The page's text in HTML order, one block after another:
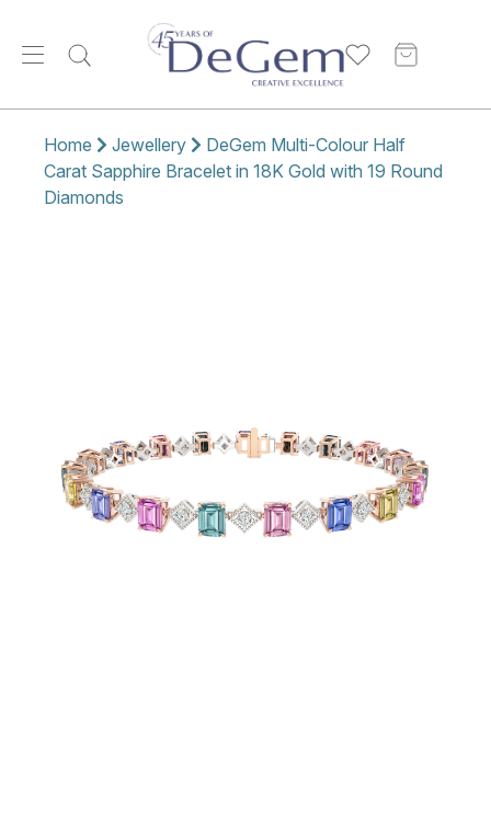
Home Jewellery
DeGem Multi-Colour Half
Carat Sapphire Bracelet in 18K Gold with 19 Round
Diamonds